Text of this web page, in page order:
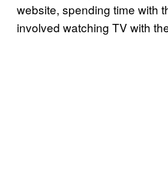
website, spending time with
involved watching TV with